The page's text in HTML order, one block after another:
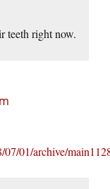
teeth right now.
01/archive/